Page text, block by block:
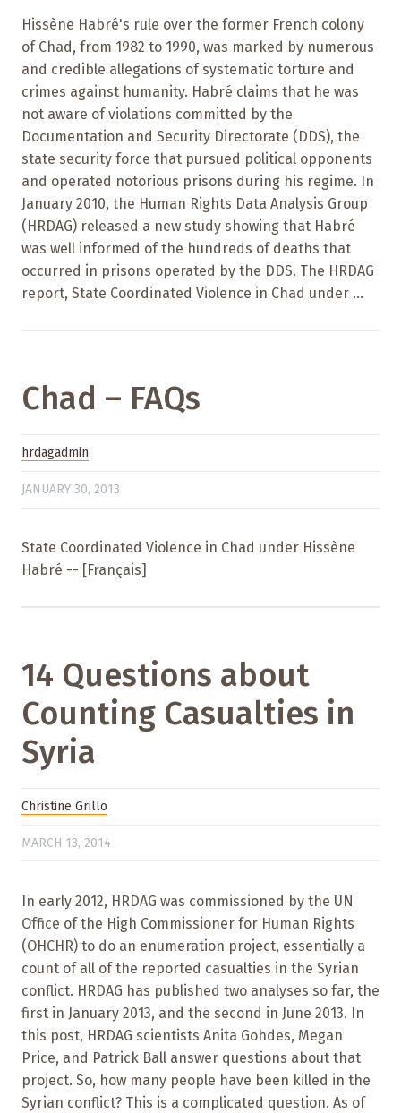
Hissène Habré's rule over the former French colony
of Chad, from 1982 to 1990, was marked by numerous
and credible allegations of systematic torture and
crimes against humanity. Habré claims that he was
not aware of violations committed by the
Documentation and Security Directorate (DDS), the
state security force that pursued political opponents
and operated notorious prisons during his regime. In
January 2010, the Human Rights Data Analysis Group
(HRDAG) released a new study showing that Habré
was well informed of the hundreds of deaths that
occurred in prisons operated by the DDS. The HRDAG
report, State Coordinated Violence in Chad under ...
Chad – FAQs
hrdagadmin
JANUARY 30, 2013
State Coordinated Violence in Chad under Hissène
Habré -- [Français]
14 Questions about
Counting Casualties in
Syria
Christine Grillo
MARCH 13, 2014
In early 2012, HRDAG was commissioned by the UN
Office of the High Commissioner for Human Rights
(OHCHR) to do an enumeration project, essentially a
count of all of the reported casualties in the Syrian
conflict. HRDAG has published two analyses so far, the
first in January 2013, and the second in June 2013. In
this post, HRDAG scientists Anita Gohdes, Megan
Price, and Patrick Ball answer questions about that
project. So, how many people have been killed in the
Syrian conflict? This is a complicated question. As of